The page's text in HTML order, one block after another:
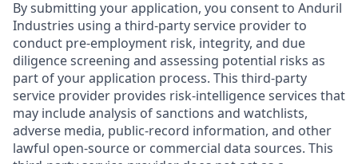
By submitting your application, you consent to Anduril
Industries using a third-party service provider to
conduct pre-employment risk, integrity, and due
diligence screening and assessing potential risks as
part of your application process. This third-party
service provider provides risk-intelligence services that
may include analysis of sanctions and watchlists,
adverse media, public-record information, and other
lawful open-source or commercial data sources. This